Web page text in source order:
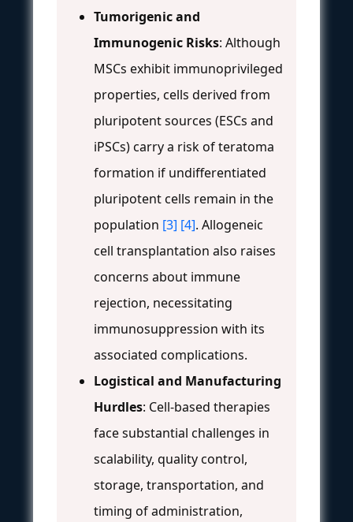
Tumorigenic and
Immunogenic Risks: Although
MSCs exhibit immunoprivileged
properties, cells derived from
pluripotent sources (ESCs and
iPSCs) carry a risk of teratoma
formation if undifferentiated
pluripotent cells remain in the
population [3] [4]. Allogeneic
cell transplantation also raises
concerns about immune
rejection, necessitating
immunosuppression with its
associated complications.
Logistical and Manufacturing
Hurdles: Cell-based therapies
face substantial challenges in
scalability, quality control,
storage, transportation, and
timing of administration,